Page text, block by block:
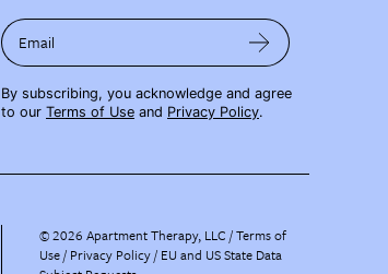
Email
By subscribing, you acknowledge and agree
to our Terms of Use and Privacy Policy.
©2026 Apartment Therapy, LLC /Terms of
Use Privacy Policy EU and US State Data